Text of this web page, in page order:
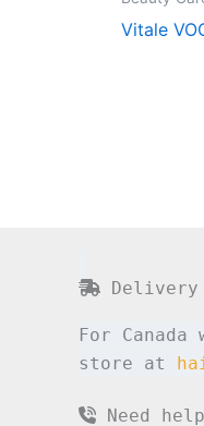
Vitale
Delivery
For
store at
Need